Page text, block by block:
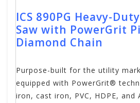
ICS 890PG Heavy-
Saw with PowerGrit
Diamond Chain
Purpose-built for the utility
equipped with PowerGrit®
iron, cast iron, PVC, HDPE, and